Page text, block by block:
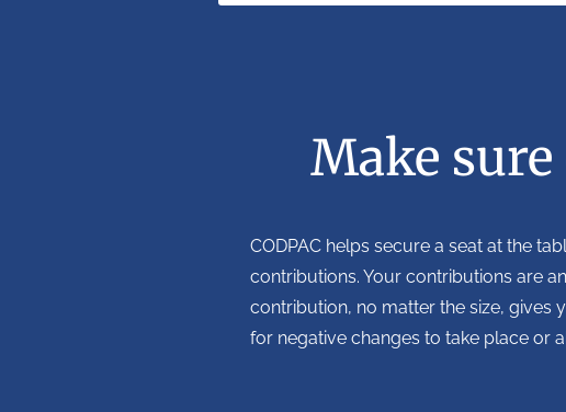
Make
CODPAC helps secure a seat at the
contributions. Your contributions are
contribution, no matter the size, gives
for negative changes to take place or